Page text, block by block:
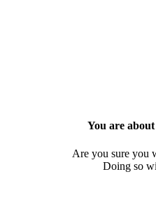
You are
Are you sure you
Doing so